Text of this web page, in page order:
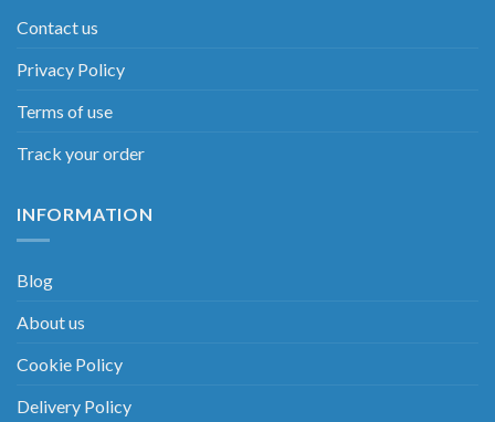
Contact us
Privacy Policy
Terms of use
Track your order
INFORMATION
Blog
About us
Cookie Policy
Delivery Policy